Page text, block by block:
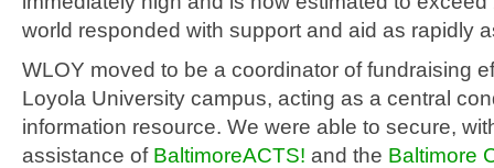
world responded with support and aid as rapidly
WLOY moved to be a coordinator of fundraising
Loyola University campus, acting as a central
information resource. We were able to secure,
assistance of BaltimoreACTS! and the Baltimore